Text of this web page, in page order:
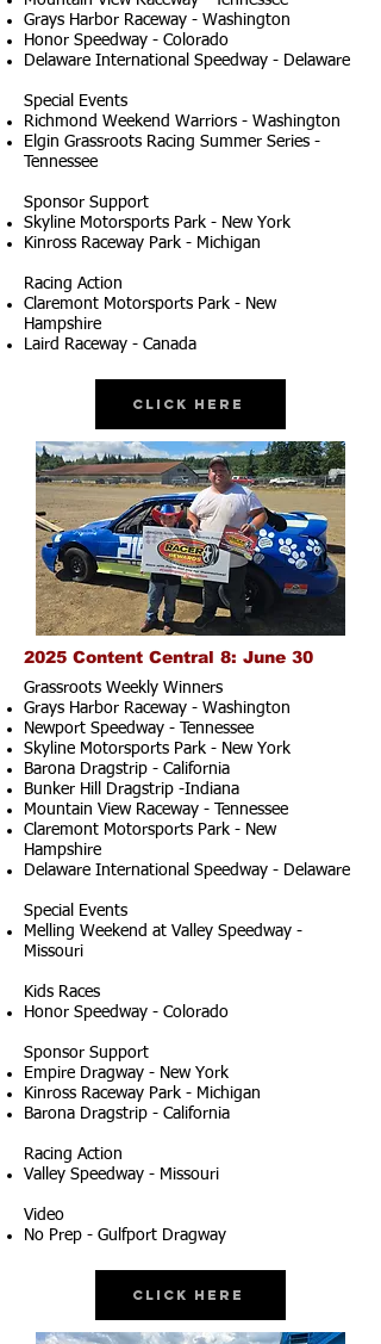
Grays Harbor Raceway - Washington
Honor Speedway - Colorado
Delaware International Speedway - Delaware
Special Events
Richmond Weekend Warriors - Washington
Elgin Grassroots Racing Summer Series -
Tennessee
Sponsor Support
Skyline Motorsports Park - New York
Kinross Raceway Park - Michigan
Racing Action
Claremont Motorsports Park - New
Hampshire
Laird Raceway - Canada
Click Here
2025 Content Central 8: June 30
Grassroots Weekly Winners
Grays Harbor Raceway - Washington
Newport Speedway - Tennessee
Skyline Motorsports Park - New York
Barona Dragstrip - California
Bunker Hill Dragstrip -Indiana
Mountain View Raceway - Tennessee
Claremont Motorsports Park - New
Hampshire
Delaware International Speedway - Delaware
Special Events
Melling Weekend at Valley Speedway -
Missouri
Kids Races
Honor Speedway - Colorado
Sponsor Support
Empire Dragway - New York
Kinross Raceway Park - Michigan
Barona Dragstrip - California
Racing Action
Valley Speedway - Missouri
Video
No Prep - Gulfport Dragway
Click Here